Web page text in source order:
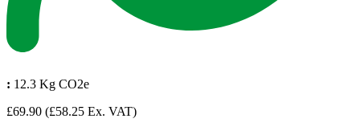
: 12.3 Kg CO2e
£69.90 (£58.25 Ex. VAT)